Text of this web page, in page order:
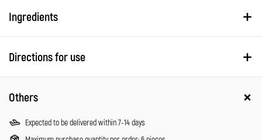
Ingredients
Directions for use
Others
Expected to be delivered within 7-14 days